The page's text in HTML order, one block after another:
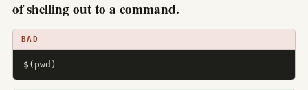
of shelling out to a command.
BAD
$(pwd)